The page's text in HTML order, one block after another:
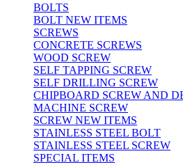
BOLTS
BOLT NEW ITEMS
SCREWS
CONCRETE SCREWS
WOOD SCREW
SELF TAPPING SCREW
SELF DRILLING SCREW
CHIPBOARD SCREW AND
MACHINE SCREW
SCREW NEW ITEMS
STAINLESS STEEL BOLT
STAINLESS STEEL SCREW
SPECIAL ITEMS